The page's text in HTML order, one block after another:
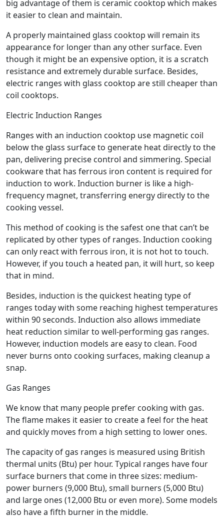
big advantage of them is ceramic cooktop which makes
it easier to clean and maintain.
A properly maintained glass cooktop will remain its
appearance for longer than any other surface. Even
though it might be an expensive option, it is a scratch
resistance and extremely durable surface. Besides,
electric ranges with glass cooktop are still cheaper than
coil cooktops.
Electric Induction Ranges
Ranges with an induction cooktop use magnetic coil
below the glass surface to generate heat directly to the
pan, delivering precise control and simmering. Special
cookware that has ferrous iron content is required for
induction to work. Induction burner is like a high-
frequency magnet, transferring energy directly to the
cooking vessel.
This method of cooking is the safest one that can’t be
replicated by other types of ranges. Induction cooking
can only react with ferrous iron, it is not hot to touch.
However, if you touch a heated pan, it will hurt, so keep
that in mind.
Besides, induction is the quickest heating type of
ranges today with some reaching highest temperatures
within 90 seconds. Induction also allows immediate
heat reduction similar to well-performing gas ranges.
However, induction models are easy to clean. Food
never burns onto cooking surfaces, making cleanup a
snap.
Gas Ranges
We know that many people prefer cooking with gas.
The flame makes it easier to create a feel for the heat
and quickly moves from a high setting to lower ones.
The capacity of gas ranges is measured using British
thermal units (Btu) per hour. Typical ranges have four
surface burners that come in three sizes: medium-
power burners (9,000 Btu), small burners (5,000 Btu)
and large ones (12,000 Btu or even more). Some models
also have a fifth burner in the middle.